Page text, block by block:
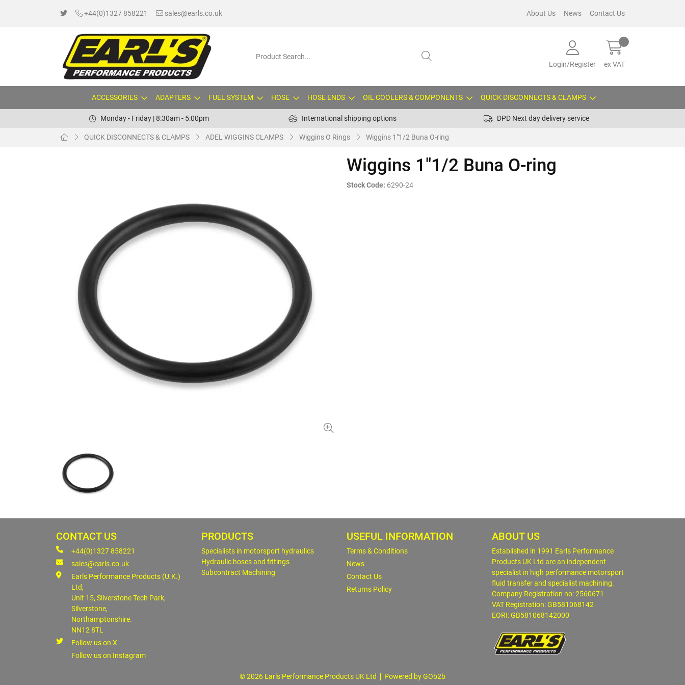
+44(0)1327 858221 sales@earls.co.uk About Us News Contact Us
Login/Register ex VAT
ACCESSORIES ADAPTERS FUEL SYSTEM HOSE HOSE ENDS OIL COOLERS & COMPONENTS QUICK DISCONNECTS & CLAMPS
Monday - Friday | 8:30am - 5:00pm International shipping options DPD Next day delivery service
QUICK DISCONNECTS & CLAMPS ADEL WIGGINS CLAMPS Wiggins O Rings Wiggins 1"1/2 Buna O-ring
Wiggins 1"1/2 Buna O-ring
Stock Code: 6290-24
CONTACT US
+44(0)1327 858221
sales@earls.co.uk
Earls Performance Products (U.K.)
Ltd,
Unit 15, Silverstone Tech Park,
Silverstone,
Northamptonshire.
NN12 8TL
Follow us on X
Follow us on Instagram
PRODUCTS
Specialists in motorsport hydraulics
Hydraulic hoses and fittings
Subcontract Machining
USEFUL INFORMATION
Terms & Conditions
News
Contact Us
Returns Policy
ABOUT US
Established in 1991 Earls Performance
Products UK Ltd are an independent
specialist in high performance motorsport
fluid transfer and specialist machining.
Company Registration no: 2560671
VAT Registration: GB581068142
EORI: GB581068142000
© 2026 Earls Performance Products UK Ltd Powered by GOb2b